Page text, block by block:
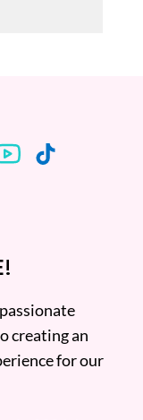
creating an
for our